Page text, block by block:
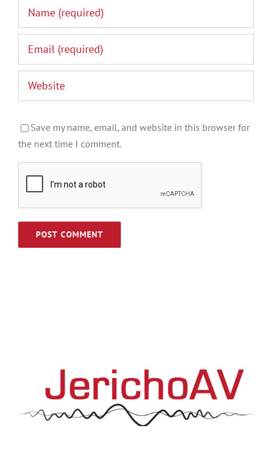
Save my name, email, and website in this browser for
the next time I comment.